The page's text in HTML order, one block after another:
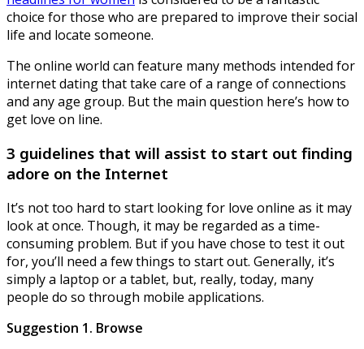
choice for those who are prepared to improve their social
life and locate someone.
The online world can feature many methods intended for
internet dating that take care of a range of connections
and any age group. But the main question here’s how to
get love on line.
3 guidelines that will assist to start out finding
adore on the Internet
It’s not too hard to start looking for love online as it may
look at once. Though, it may be regarded as a time-
consuming problem. But if you have chose to test it out
for, you’ll need a few things to start out. Generally, it’s
simply a laptop or a tablet, but, really, today, many
people do so through mobile applications.
Suggestion 1. Browse